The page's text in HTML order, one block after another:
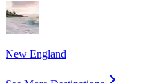
New England